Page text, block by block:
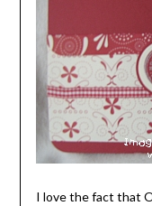
I love the fact that